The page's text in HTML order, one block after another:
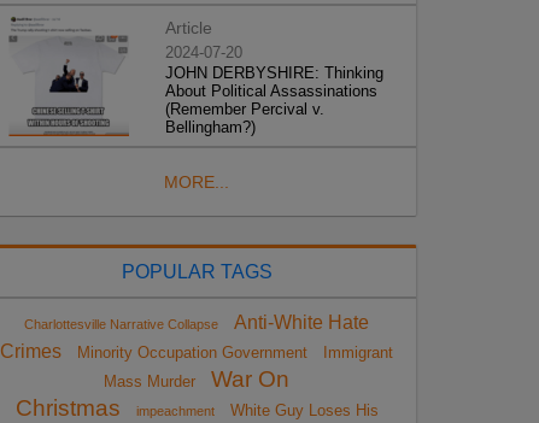
Article
2024-07-20
JOHN DERBYSHIRE: Thinking
About Political Assassinations
(Remember Percival v.
Bellingham?)
MORE...
POPULAR TAGS
Charlottesville Narrative Collapse
Anti-White Hate
Crimes
Minority Occupation Government
Immigrant
Mass Murder
War On
Christmas
impeachment
White Guy Loses His